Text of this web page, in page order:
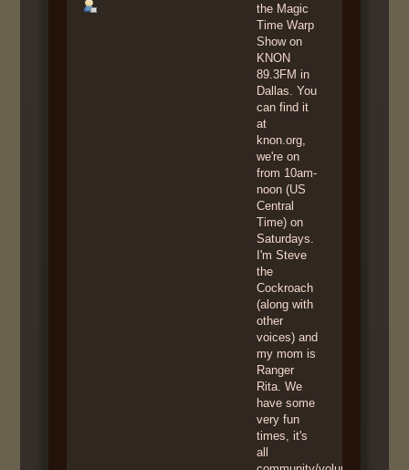
the Magic
Time Warp
Show on
KNON
89.3FM in
Dallas. You
can find it
at
knon.org,
we're on
from 10am-
noon (US
Central
Time) on
Saturdays.
I'm Steve
the
Cockroach
(along with
other
voices) and
my mom is
Ranger
Rita. We
have some
very fun
times, it's
all